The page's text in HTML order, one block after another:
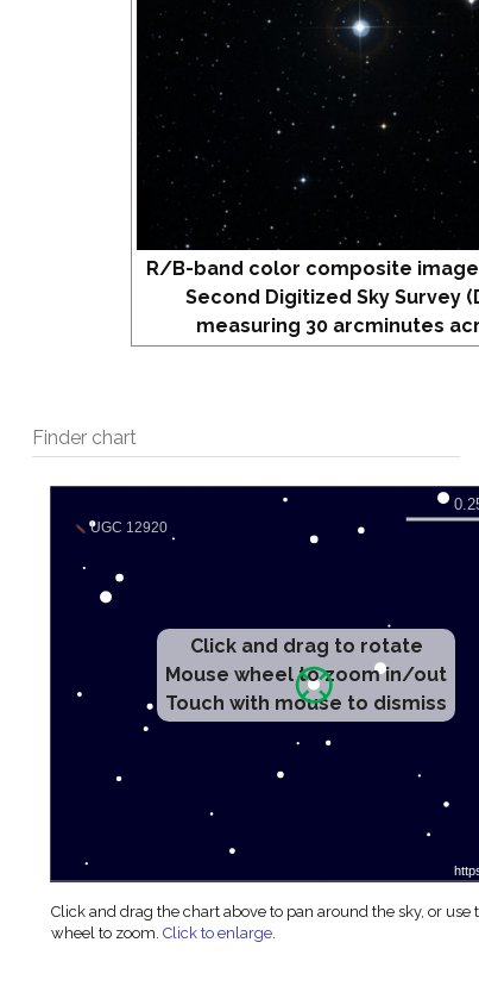
R/B-band color composite
Second Digitized Sky Survey
measuring 30 arcminutes
Finder chart
Click and drag to rotate
Mouse wheel to zoom in/out
Touch with mouse to dismiss
Click and drag the chart above to pan around the sky, or use
wheel to zoom.Click to enlarge.